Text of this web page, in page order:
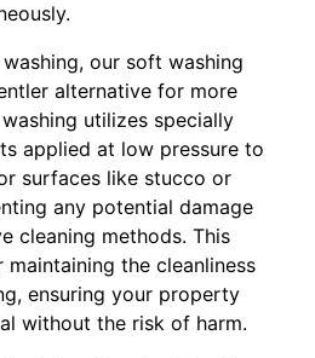
our soft washing
alternative for more
utilizes specially
applied at low pressure to
surfaces like stucco or
any potential damage
cleaning methods. This
the cleanliness
ensuring your property
without the risk of harm.